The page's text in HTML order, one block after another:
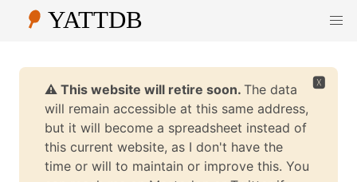
🆇
⚠️ This website will retire soon. The data
will remain accessible at this same address,
but it will become a spreadsheet instead of
this current website, as I don't have the
time or will to maintain or improve this. You